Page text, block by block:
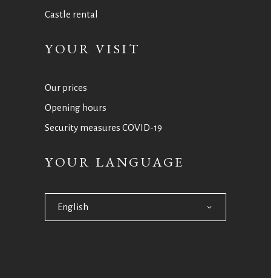
Castle rental
YOUR VISIT
Our prices
Opening hours
Security measures COVID-19
YOUR LANGUAGE
English